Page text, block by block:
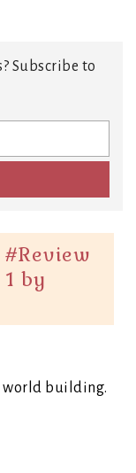
Subscribe to
by
world building.